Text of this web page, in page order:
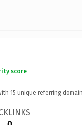
score
15 unique referring